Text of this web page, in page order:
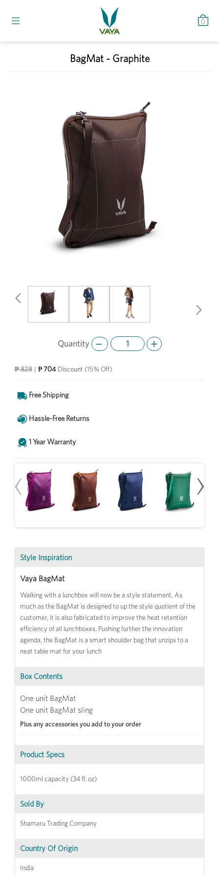
0
BagMat - Graphite
₱ 828 | ₱ 704 Discount (15% Off)
Free Shipping
Hassle-Free Returns
1 Year Warranty
‹ ›
Style Inspiration
Vaya BagMat
Walking with a lunchbox will now be a style statement. As
much as the BagMat is designed to up the style quotient of the
customer, it is also fabricated to improve the heat retention
efficiency of all lunchboxes. Pushing further the innovation
agenda, the BagMat is a smart shoulder bag that unzips to a
neat table mat for your lunch
Box Contents
One unit BagMat
One unit BagMat sling
Plus any accessories you add to your order
Product Specs
1000ml capacity (34 fl. oz)
Sold By
Shamaru Trading Company
Country Of Origin
India
Previous
Quantity